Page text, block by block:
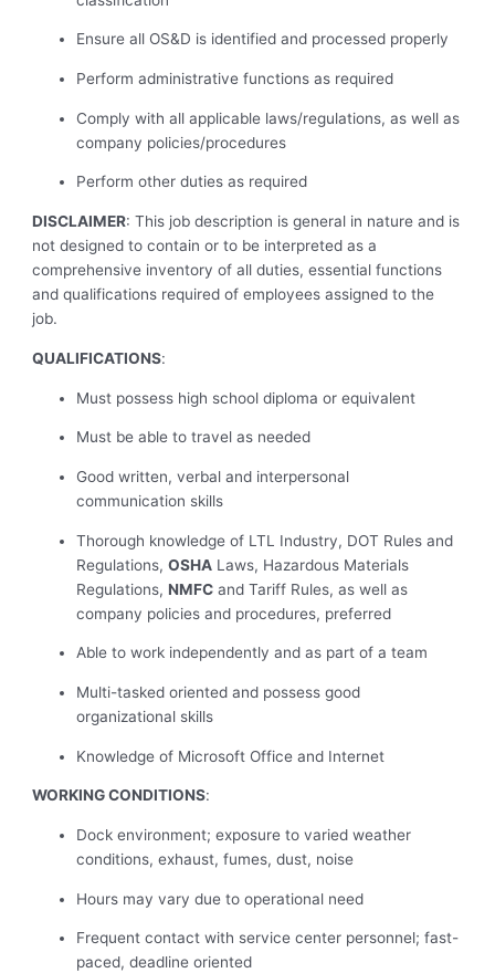
Ensure all OS&D is identified and processed properly
Perform administrative functions as required
Comply with all applicable laws/regulations, as well as
company policies/procedures
Perform other duties as required
DISCLAIMER: This job description is general in nature and is
not designed to contain or to be interpreted as a
comprehensive inventory of all duties, essential functions
and qualifications required of employees assigned to the
job.
QUALIFICATIONS:
Must possess high school diploma or equivalent
Must be able to travel as needed
Good written, verbal and interpersonal
communication skills
Thorough knowledge of LTL Industry, DOT Rules and
Regulations,OSHA Laws, Hazardous Materials
Regulations,NMFC and Tariff Rules, as well as
company policies and procedures, preferred
Able to work independently and as part of a team
Multi-tasked oriented and possess good
organizational skills
Knowledge of Microsoft Office and Internet
WORKING CONDITIONS:
Dock environment; exposure to varied weather
conditions, exhaust, fumes, dust, noise
Hours may vary due to operational need
Frequent contact with service center personnel; fast-
paced, deadline oriented